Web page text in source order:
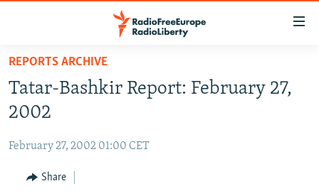
Skip
main
content
to
Navigation
TO READERS IN RUSSIA
CURRENT TIME
RADIO AZATLIQ
CENTRAL ASIA
KAZAKHSTAN
SOUTH ASIA
REPORTS ARCHIVE
Tatar-Bashkir Report: February 27,
2002
February 27, 2002 01:00 CET
Share